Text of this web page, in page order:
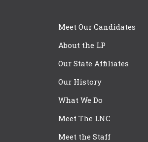
Meet Our Candidates
About the LP
Our State Affiliates
Our History
What We Do
Meet The LNC
Meet the Staff